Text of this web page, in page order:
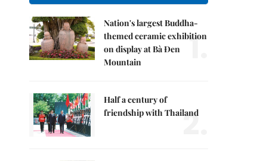
Nation's largest Buddha-
themed ceramic exhibition
on display at Bà Đen
Mountain
1.
Half a century of
friendship with Thailand
2.